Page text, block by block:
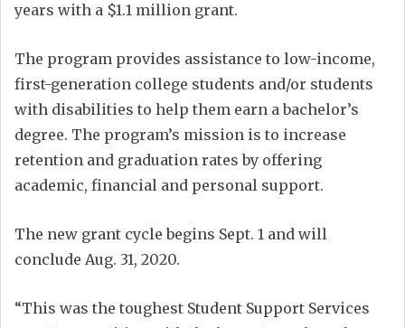
years with a $1.1 million grant.
The program provides assistance to low-income,
first-generation college students and/or students
with disabilities to help them earn a bachelor’s
degree. The program’s mission is to increase
retention and graduation rates by offering
academic, financial and personal support.
The new grant cycle begins Sept. 1 and will
conclude Aug. 31, 2020.
“This was the toughest Student Support Services